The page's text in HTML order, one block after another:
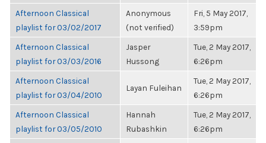
Afternoon Classical
playlist for 03/02/2017
Anonymous
(not verified)
Fri, 5 May 2017,
3:59pm
Afternoon Classical
playlist for 03/03/2016
Jasper
Hussong
Tue, 2 May 2017,
6:26pm
Afternoon Classical
playlist for 03/04/2010
Layan Fuleihan
Tue, 2 May 2017,
6:26pm
Afternoon Classical
playlist for 03/05/2010
Hannah
Rubashkin
Tue, 2 May 2017,
6:26pm